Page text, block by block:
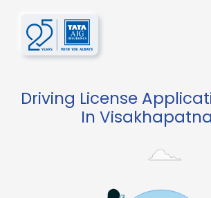
Driving License
In